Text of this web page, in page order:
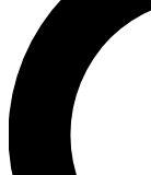
LIVE
Unlimited
interviews, all